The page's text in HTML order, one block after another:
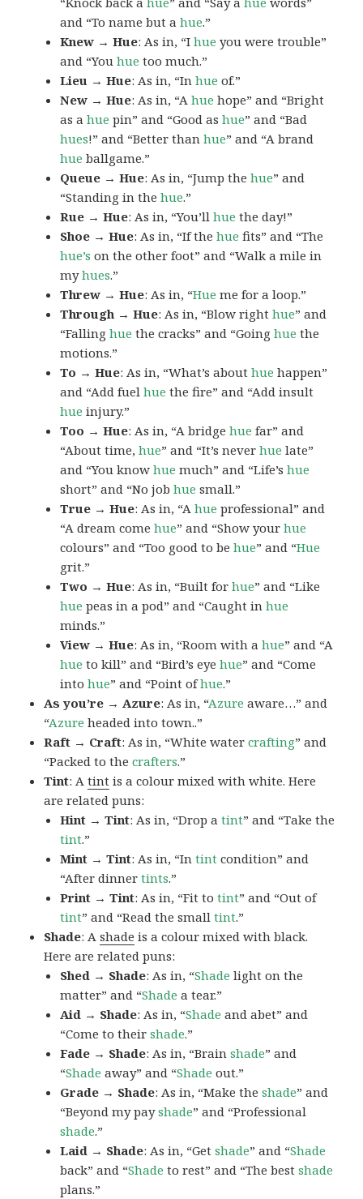
and “To name but ahue.”
Knew → Hue: As in, “Ihue you were trouble”
and “Youhue too much.”
Lieu → Hue: As in, “Inhue of.”
New → Hue: As in, “Ahue hope” and “Bright
as ahue pin” and “Good ashue” and “Bad
hues!” and “Better thanhue” and “A brand
hue ballgame.”
Queue → Hue: As in, “Jump thehue” and
“Standing in thehue.”
Rue → Hue: As in, “You’llhue the day!”
Shoe → Hue: As in, “If thehue fits” and “The
hue’s on the other foot” and “Walk a mile in
myhues.”
Threw → Hue: As in, “Hue me for a loop.”
Through → Hue: As in, “Blow righthue” and
“Fallinghue the cracks” and “Goinghue the
motions.”
To → Hue: As in, “What’s abouthue happen”
and “Add fuelhue the fire” and “Add insult
hue injury.”
Too → Hue: As in, “A bridgehue far” and
“About time,hue” and “It’s neverhue late”
and “You knowhue much” and “Life’shue
short” and “No jobhue small.”
True → Hue: As in, “Ahue professional” and
“A dream comehue” and “Show yourhue
colours” and “Too good to behue” and “Hue
grit.”
Two → Hue: As in, “Built forhue” and “Like
hue peas in a pod” and “Caught inhue
minds.”
View → Hue: As in, “Room with ahue” and “A
hue to kill” and “Bird’s eyehue” and “Come
intohue” and “Point ofhue.”
As you’re → Azure: As in, “Azure aware…” and
“Azure headed into town..”
Raft → Craft: As in, “White watercrafting” and
“Packed to thecrafters.”
Tint: Atint is a colour mixed with white. Here
are related puns:
Hint → Tint: As in, “Drop atint” and “Take the
tint.”
Mint → Tint: As in, “Intint condition” and
“After dinnertints.”
Print → Tint: As in, “Fit totint” and “Out of
tint” and “Read the smalltint.”
Shade: Ashade is a colour mixed with black.
Here are related puns:
Shed → Shade: As in, “Shade light on the
matter” and “Shade a tear.”
Aid → Shade: As in, “Shade and abet” and
“Come to theirshade.”
Fade → Shade: As in, “Brainshade” and
“Shade away” and “Shade out.”
Grade → Shade: As in, “Make theshade” and
“Beyond my payshade” and “Professional
shade.”
Laid → Shade: As in, “Getshade” and “Shade
back” and “Shade to rest” and “The bestshade
plans.”